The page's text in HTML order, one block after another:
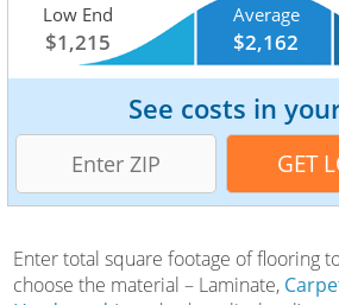
Low End
$1,215
Average
$2,162
See costs in
Enter total square footage of flooring
choose the material – Laminate,